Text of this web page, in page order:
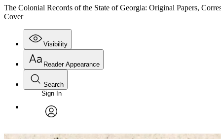
The Colonial Records of the State of Georgia: Original Papers,
Cover
Visibility
Annotations
Reader Appearance
Font
Font style
Search
Enter search criteria
Search within:
Sign In